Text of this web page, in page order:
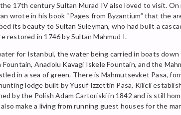
17th century Sultan Murad IV also loved to visit.
wrote in his book “Pages from Byzantium” that the
its beauty to Sultan Suleyman, who had built a
restored in 1746 by Sultan Mahmud I.
for Istanbul, the water being carried in boats
Anadolu Kavagi Iskele Fountain, and the
in a sea of green. There is Mahmutsevket Pasa,
lodge built by Yusuf Izzettin Pasa, Kilicli
by the Polish Adam Cartoriski in 1842 and is still
make a living from running guest houses for the